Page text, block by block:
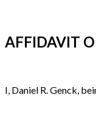
AFFIDAVIT
I, Daniel R. Genck,